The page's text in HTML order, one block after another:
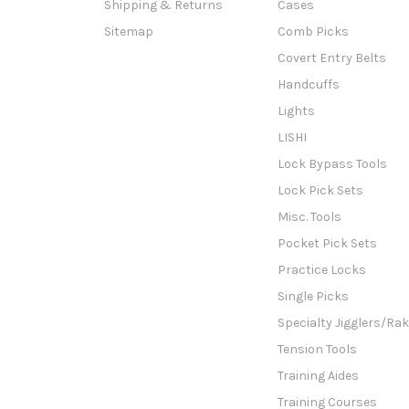
Shipping & Returns
Sitemap
Cases
Comb Picks
Covert Entry Belts
Handcuffs
Lights
LISHI
Lock Bypass Tools
Lock Pick Sets
Misc. Tools
Pocket Pick Sets
Practice Locks
Single Picks
Specialty Jigglers/
Tension Tools
Training Aides
Training Courses